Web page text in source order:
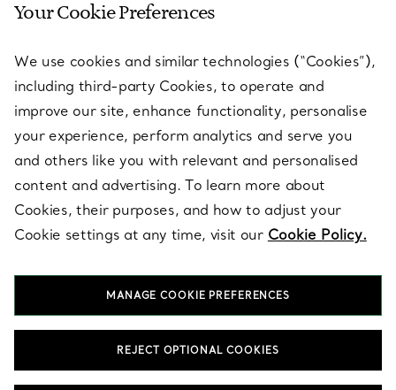
SERVICES
ABOUT
LEGAL NOTICE
FOLLOW US
T&Co. 2026
Your Cookie Preferences
We use cookies and similar technologies (“Cookies”),
including third-party Cookies, to operate and
improve our site, enhance functionality, personalise
your experience, perform analytics and serve you
and others like you with relevant and personalised
content and advertising. To learn more about
Cookies, their purposes, and how to adjust your
Cookie settings at any time, visit our Cookie Policy.
MANAGE COOKIE PREFERENCES
REJECT OPTIONAL COOKIES